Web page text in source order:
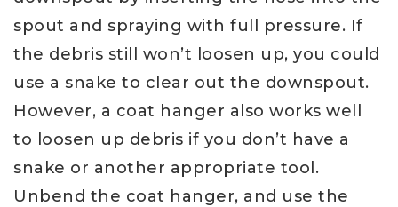
spout and spraying with full pressure. If
the debris still won’t loosen up, you could
use a snake to clear out the downspout.
However, a coat hanger also works well
to loosen up debris if you don’t have a
snake or another appropriate tool.
Unbend the coat hanger, and use the